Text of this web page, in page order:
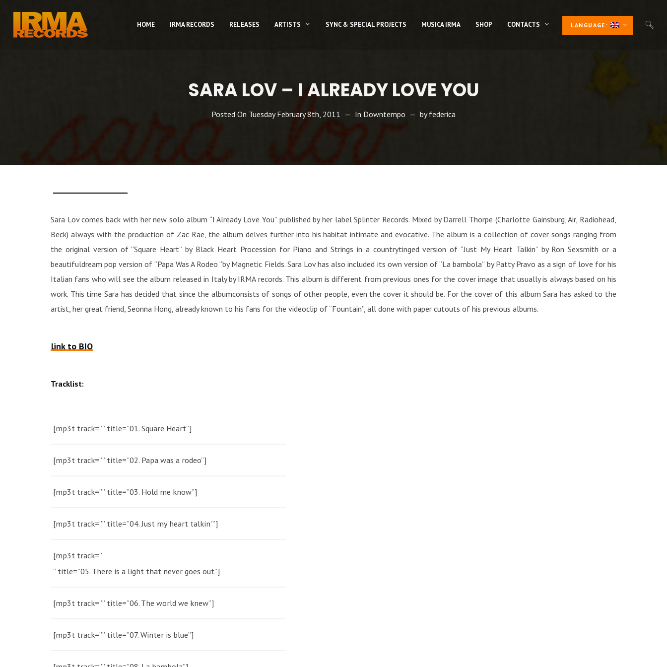
HOME IRMA RECORDS RELEASES ARTISTS SYNC & SPECIAL PROJECTS MUSICA IRMA SHOP CONTACTS LANGUAGE:
SARA LOV – I ALREADY LOVE YOU
Posted On Tuesday February 8th, 2011 In Downtempo byfederica
Sara Lov comes back with her new solo album “I Already Love You” published by her label Splinter Records. Mixed by Darrell Thorpe (Charlotte Gainsburg, Air, Radiohead,
Beck) always with the production of Zac Rae, the album delves further into his habitat intimate and evocative. The album is a collection of cover songs ranging from
the original version of “Square Heart” by Black Heart Procession for Piano and Strings in a countrytinged version of “Just My Heart Talkin” by Ron Sexsmith or a
beautifuldream pop version of “Papa Was A Rodeo “by Magnetic Fields. Sara Lov has also included its own version of “La bambola” by Patty Pravo as a sign of love for his
Italian fans who will see the album released in Italy by IRMA records. This album is different from previous ones for the cover image that usually is always based on his
work. This time Sara has decided that since the albumconsists of songs of other people, even the cover it should be. For the cover of this album Sara has asked to the
artist, her great friend, Seonna Hong, already known to his fans for the videoclip of “Fountain”, all done with paper cutouts of his previous albums.
link to BIO
Tracklist:
[mp3t track=”” title=”01. Square Heart”]
[mp3t track=”” title=”02. Papa was a rodeo”]
[mp3t track=”” title=”03. Hold me know”]
[mp3t track=”” title=”04. Just my heart talkin'”]
[mp3t track=”
” title=”05. There is a light that never goes out”]
[mp3t track=”” title=”06. The world we knew”]
[mp3t track=”” title=”07. Winter is blue”]